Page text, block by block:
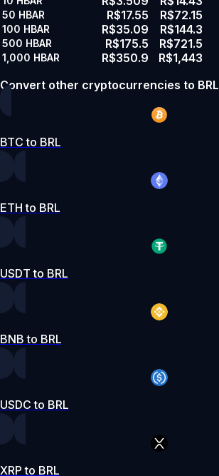
50 HBAR R$17.55 R$72.15
100 HBAR R$35.09 R$144.3
500 HBAR R$175.5 R$721.5
1,000 HBAR R$350.9
R$1,443
Convert other cryptocurrencies to BRL
BTC to BRL
ETH to BRL
USDT to BRL
BNB to BRL
USDC to BRL
XRP to BRL